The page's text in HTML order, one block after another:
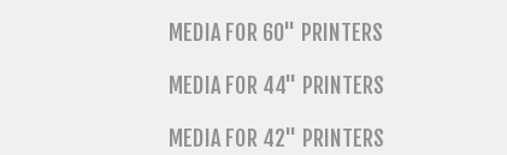
MEDIA FOR 60" PRINTERS
MEDIA FOR 44" PRINTERS
MEDIA FOR 42" PRINTERS